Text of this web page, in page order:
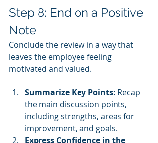
Step 8: End on a Positive
Note
Conclude the review in a way that
leaves the employee feeling
motivated and valued.
Summarize Key Points: Recap
the main discussion points,
including strengths, areas for
improvement, and goals.
Express Confidence in the